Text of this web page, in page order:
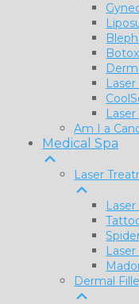
Am I a
Medical Spa
Laser
Dermal